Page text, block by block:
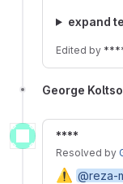
expand
Edited by
George
****
Resolved by
⚠️ @reza-